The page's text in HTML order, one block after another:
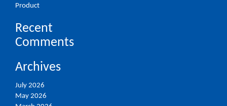
Product
Recent
Comments
Archives
July 2026
May 2026